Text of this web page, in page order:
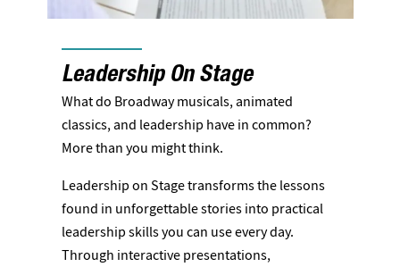
Leadership On Stage
What do Broadway musicals, animated
classics, and leadership have in common?
More than you might think.
Leadership on Stage transforms the lessons
found in unforgettable stories into practical
leadership skills you can use every day.
Through interactive presentations,